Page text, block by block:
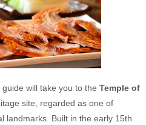
will take you to the Temple of
site, regarded as one of
landmarks. Built in the early 15th